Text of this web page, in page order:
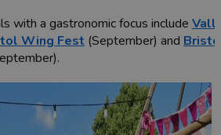
with a gastronomic focus include
Wing Fest (September) and